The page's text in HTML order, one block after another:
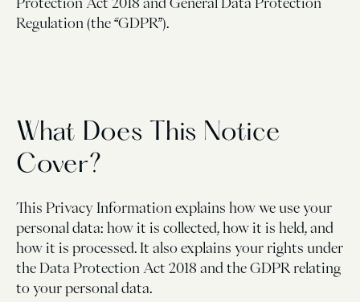
Protection Act 2018 and General Data Protection
Regulation (the “GDPR”).
What Does This Notice
Cover?
This Privacy Information explains how we use your
personal data: how it is collected, how it is held, and
how it is processed. It also explains your rights under
the Data Protection Act 2018 and the GDPR relating
to your personal data.